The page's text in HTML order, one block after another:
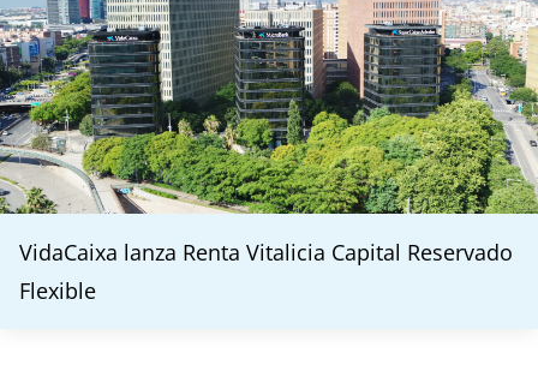
VidaCaixa lanza Renta Vitalicia Capital Reservado
Flexible